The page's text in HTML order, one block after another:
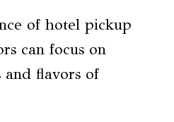
of hotel pickup
can focus on
and flavors of